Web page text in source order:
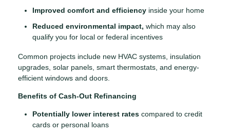
Improved comfort and efficiency inside your home
Reduced environmental impact, which may also
qualify you for local or federal incentives
Common projects include new HVAC systems, insulation
upgrades, solar panels, smart thermostats, and energy-
efficient windows and doors.
Benefits of Cash-Out Refinancing
Potentially lower interest rates compared to credit
cards or personal loans